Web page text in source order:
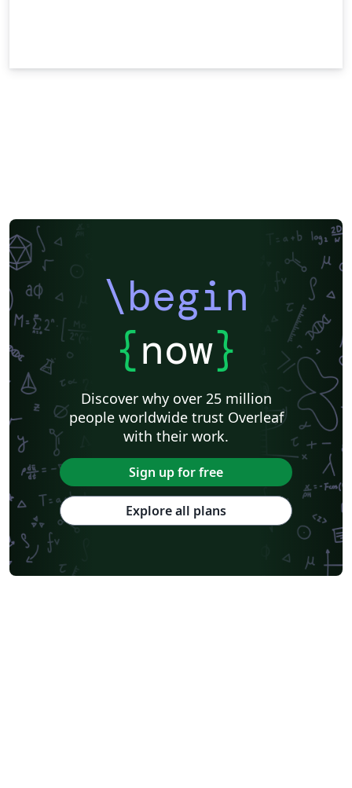
\begin
{now}
Discover why over 25 million
people worldwide trust Overleaf
with their work.
Sign up for free
Explore all plans